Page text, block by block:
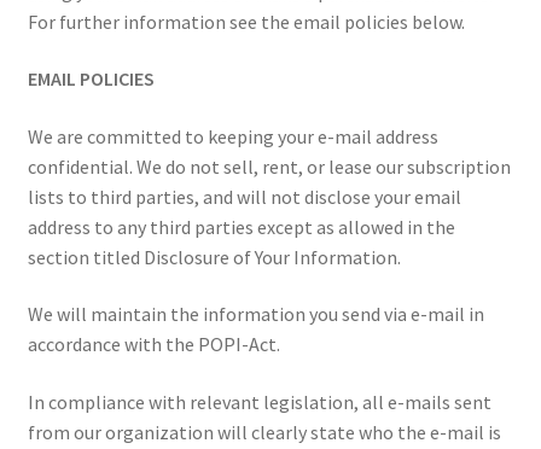
For further information see the email policies below.
EMAIL POLICIES
We are committed to keeping your e-mail address
confidential. We do not sell, rent, or lease our subscription
lists to third parties, and will not disclose your email
address to any third parties except as allowed in the
section titled Disclosure of Your Information.
We will maintain the information you send via e-mail in
accordance with the POPI-Act.
In compliance with relevant legislation, all e-mails sent
from our organization will clearly state who the e-mail is